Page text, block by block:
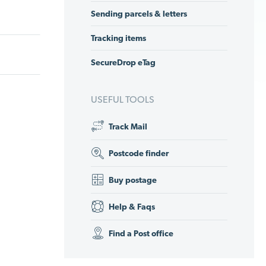
Sending parcels & letters
Tracking items
SecureDrop eTag
USEFUL TOOLS
Track Mail
Postcode finder
Buy postage
Help & Faqs
Find a Post office